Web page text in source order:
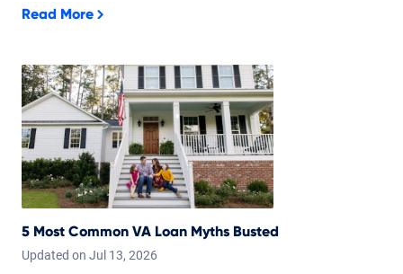
Read More
5 Most Common VA Loan Myths Busted
Updated on Jul 13, 2026